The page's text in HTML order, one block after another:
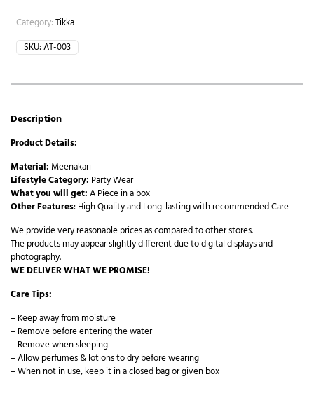
Category:Tikka
SKU:AT-003
Description
Product Details:
Material: Meenakari
Lifestyle Category: Party Wear
What you will get:A Piece in a box
Other Features: High Quality and Long-lasting with recommended Care
We provide very reasonable prices as compared to other stores.
The products may appear slightly different due to digital displays and
photography.
WE DELIVER WHAT WE PROMISE!
Care Tips:
– Keep away from moisture
– Remove before entering the water
– Remove when sleeping
– Allow perfumes & lotions to dry before wearing
– When not in use, keep it in a closed bag or given box